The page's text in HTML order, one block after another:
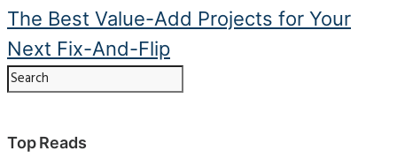
The Best Value-Add Projects for Your
Next Fix-And-Flip
Top Reads